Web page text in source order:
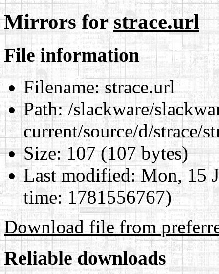
Mirrors forstrace.url
File information
Filename:strace.url
Path:/slackware/
current/source/d/strace/
Size:107 (107 bytes)
Last modified:Mon, 15
time: 1781556767)
Download file from
Reliable downloads